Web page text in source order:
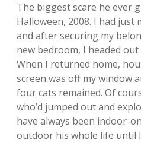
The biggest scare he ever
Halloween, 2008. I had just
and after securing my
new bedroom, I headed
When I returned home,
screen was off my window
four cats remained. Of
who’d jumped out and
have always been indoor-
outdoor his whole life until